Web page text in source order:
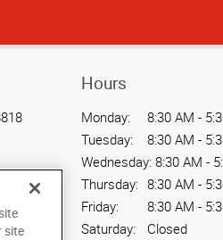
Hours
Monday:
8:30 AM -
Tuesday:
8:30 AM -
Wednesday: 8:30 AM -
Thursday: 8:30 AM -
Friday:
8:30 AM -
Saturday:
Closed
site